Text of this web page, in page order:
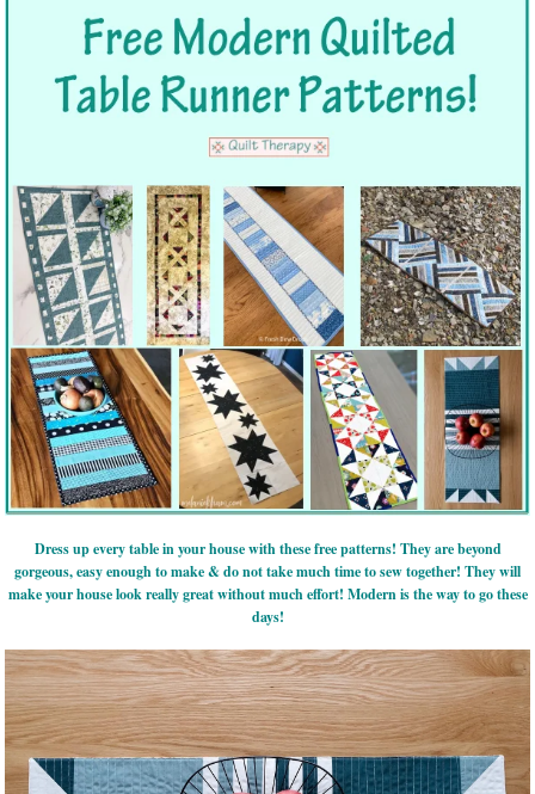
Dress up every table in your house with these free patterns! They are beyond
gorgeous, easy enough to make & do not take much time to sew together! They will
make your house look really great without much effort! Modern is the way to go these
days!